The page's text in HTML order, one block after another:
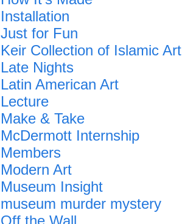
Installation
Just for Fun
Keir Collection of Islamic Art
Late Nights
Latin American Art
Lecture
Make & Take
McDermott Internship
Members
Modern Art
Museum Insight
museum murder mystery
Off the Wall